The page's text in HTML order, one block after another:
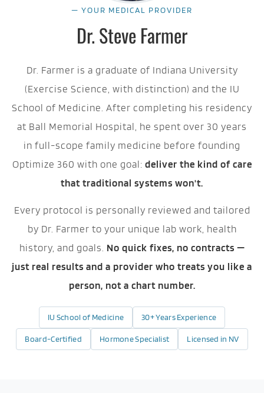
— YOUR MEDICAL PROVIDER
Dr. Steve Farmer
Dr. Farmer is a graduate of Indiana University
(Exercise Science, with distinction) and the IU
School of Medicine. After completing his residency
at Ball Memorial Hospital, he spent over 30 years
in full-scope family medicine before founding
Optimize 360 with one goal: deliver the kind of care
that traditional systems won't.
Every protocol is personally reviewed and tailored
by Dr. Farmer to your unique lab work, health
history, and goals. No quick fixes, no contracts —
just real results and a provider who treats you like a
person, not a chart number.
IU School of Medicine 30+ Years Experience
Board-Certified Hormone Specialist Licensed in NV